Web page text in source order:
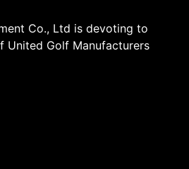
Co., Ltd is devoting to
United Golf Manufacturers